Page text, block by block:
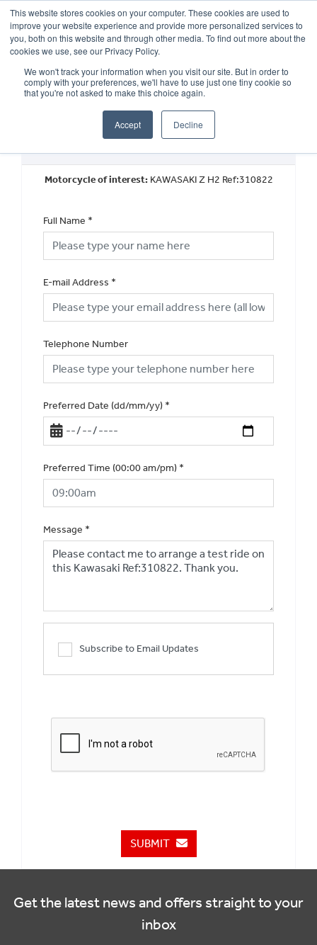
This website stores cookies on your computer. These cookies are used to
improve your website experience and provide more personalized services to
you, both on this website and through other media. To find out more about the
cookies we use, see our Privacy Policy.
We won't track your information when you visit our site. But in order to
comply with your preferences, we'll have to use just one tiny cookie so
that you're not asked to make this choice again.
Accept Decline
OUR BRANDS CALL US
Book a Test Ride
Motorcycle of interest: KAWASAKI Z H2 Ref:310822
Full Name *
E-mail Address *
Telephone Number
Preferred Date (dd/mm/yy) *
Preferred Time (00:00 am/pm) *
Message *
Subscribe to Email Updates
SUBMIT
Get the latest news and offers straight to your
inbox